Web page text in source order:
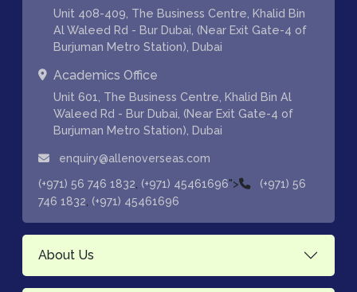
Unit 408-409, The Business Centre, Khalid Bin
Al Waleed Rd - Bur Dubai, (Near Exit Gate-4 of
Burjuman Metro Station), Dubai
Academics Office
Unit 601, The Business Centre, Khalid Bin Al
Waleed Rd - Bur Dubai, (Near Exit Gate-4 of
Burjuman Metro Station), Dubai
enquiry@allenoverseas.com
(+971) 56 746 1832 (+971) 45461696">
(+971) 56
746 1832 (+971) 45461696
About Us